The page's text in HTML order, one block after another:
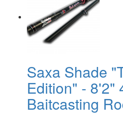
Saxa Shade
Edition" - 8'2"
Baitcasting